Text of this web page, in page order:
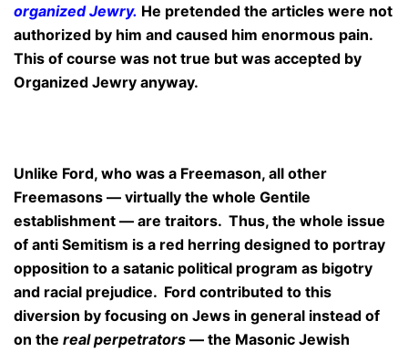
organized Jewry. He pretended the articles were not
authorized by him and caused him enormous pain.
This of course was not true but was accepted by
Organized Jewry anyway.
Unlike Ford, who was a Freemason, all other
Freemasons — virtually the whole Gentile
establishment — are traitors. Thus, the whole issue
of anti Semitism is a red herring designed to portray
opposition to a satanic political program as bigotry
and racial prejudice. Ford contributed to this
diversion by focusing on Jews in general instead of
on the real perpetrators — the Masonic Jewish